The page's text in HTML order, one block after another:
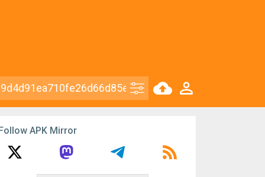
APK Mirror